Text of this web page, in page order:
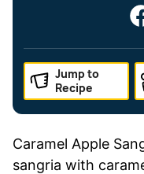
Jump to
Recipe
Caramel Apple
sangria with